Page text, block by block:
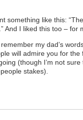
something like this:
And I liked this too – for
my dad’s
will admire you for the
(though I’m not
stakes).